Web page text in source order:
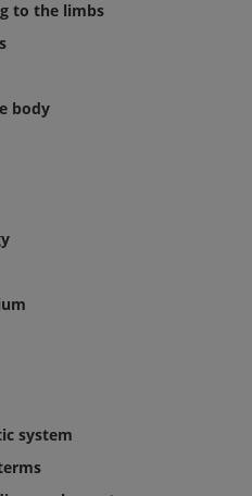
to the limbs
body
system
Bovine - General anatomy
FREE